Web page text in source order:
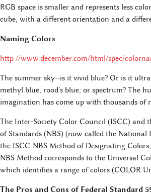
RGB space is smaller and represents less
cube, with a different orientation and a
Naming Colors
http://www.december.com/html/spec/
The summer sky--is it vivid blue? Or is it
methyl blue, rood's blue, or spectrum? The
imagination has come up with thousands of
The Inter-Society Color Council (ISCC) and
of Standards (NBS) (now called the
the ISCC-NBS Method of Designating
NBS Method corresponds to the Universal
which identifies a range of colors (COLOR
The Pros and Cons of Federal Standard